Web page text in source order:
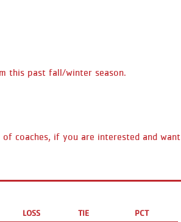
this past fall/winter season.
coaches, if you are interested and want
LOSS TIE PCT